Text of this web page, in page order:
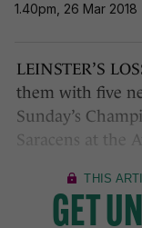
1.40pm, 26 Mar 2018
LEINSTER’S
them with five
Sunday’s
Saracens at the